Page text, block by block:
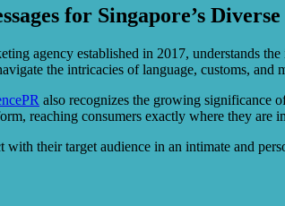
for Singapore’s
agency established in 2017, understands
the intricacies of language, customs,
also recognizes the growing significance
reaching consumers exactly where they are
with their target audience in an intimate and